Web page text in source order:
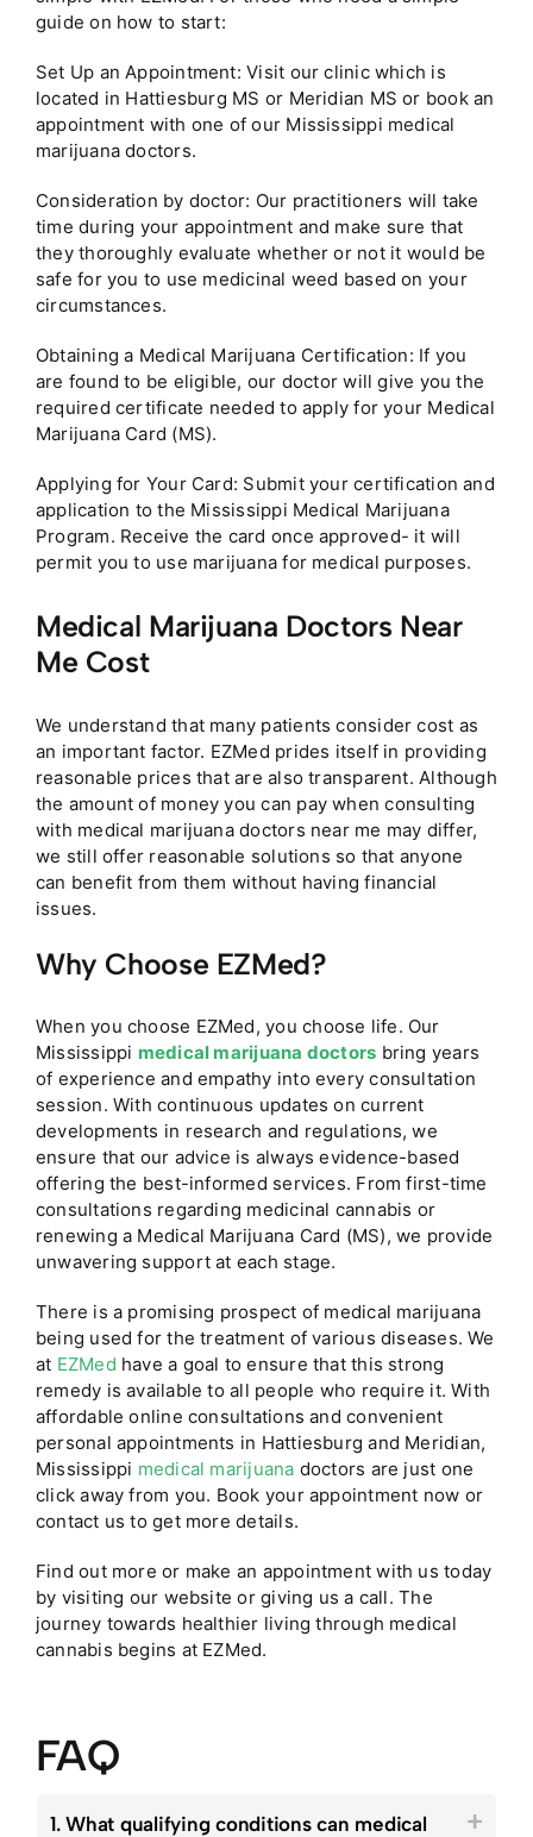
guide on how to start:
Set Up an Appointment: Visit our clinic which is
located in Hattiesburg MS or Meridian MS or book an
appointment with one of our Mississippi medical
marijuana doctors.
Consideration by doctor: Our practitioners will take
time during your appointment and make sure that
they thoroughly evaluate whether or not it would be
safe for you to use medicinal weed based on your
circumstances.
Obtaining a Medical Marijuana Certification: If you
are found to be eligible, our doctor will give you the
required certificate needed to apply for your Medical
Marijuana Card (MS).
Applying for Your Card: Submit your certification and
application to the Mississippi Medical Marijuana
Program. Receive the card once approved- it will
permit you to use marijuana for medical purposes.
Medical Marijuana Doctors Near
Me Cost
We understand that many patients consider cost as
an important factor. EZMed prides itself in providing
reasonable prices that are also transparent. Although
the amount of money you can pay when consulting
with medical marijuana doctors near me may differ,
we still offer reasonable solutions so that anyone
can benefit from them without having financial
issues.
Why Choose EZMed?
When you choose EZMed, you choose life. Our
Mississippi medical marijuana doctors bring years
of experience and empathy into every consultation
session. With continuous updates on current
developments in research and regulations, we
ensure that our advice is always evidence-based
offering the best-informed services. From first-time
consultations regarding medicinal cannabis or
renewing a Medical Marijuana Card (MS), we provide
unwavering support at each stage.
There is a promising prospect of medical marijuana
being used for the treatment of various diseases. We
at EZMed have a goal to ensure that this strong
remedy is available to all people who require it. With
affordable online consultations and convenient
personal appointments in Hattiesburg and Meridian,
Mississippi medical marijuana doctors are just one
click away from you. Book your appointment now or
contact us to get more details.
Find out more or make an appointment with us today
by visiting our website or giving us a call. The
journey towards healthier living through medical
cannabis begins at EZMed.
FAQ
1. What qualifying conditions can medical